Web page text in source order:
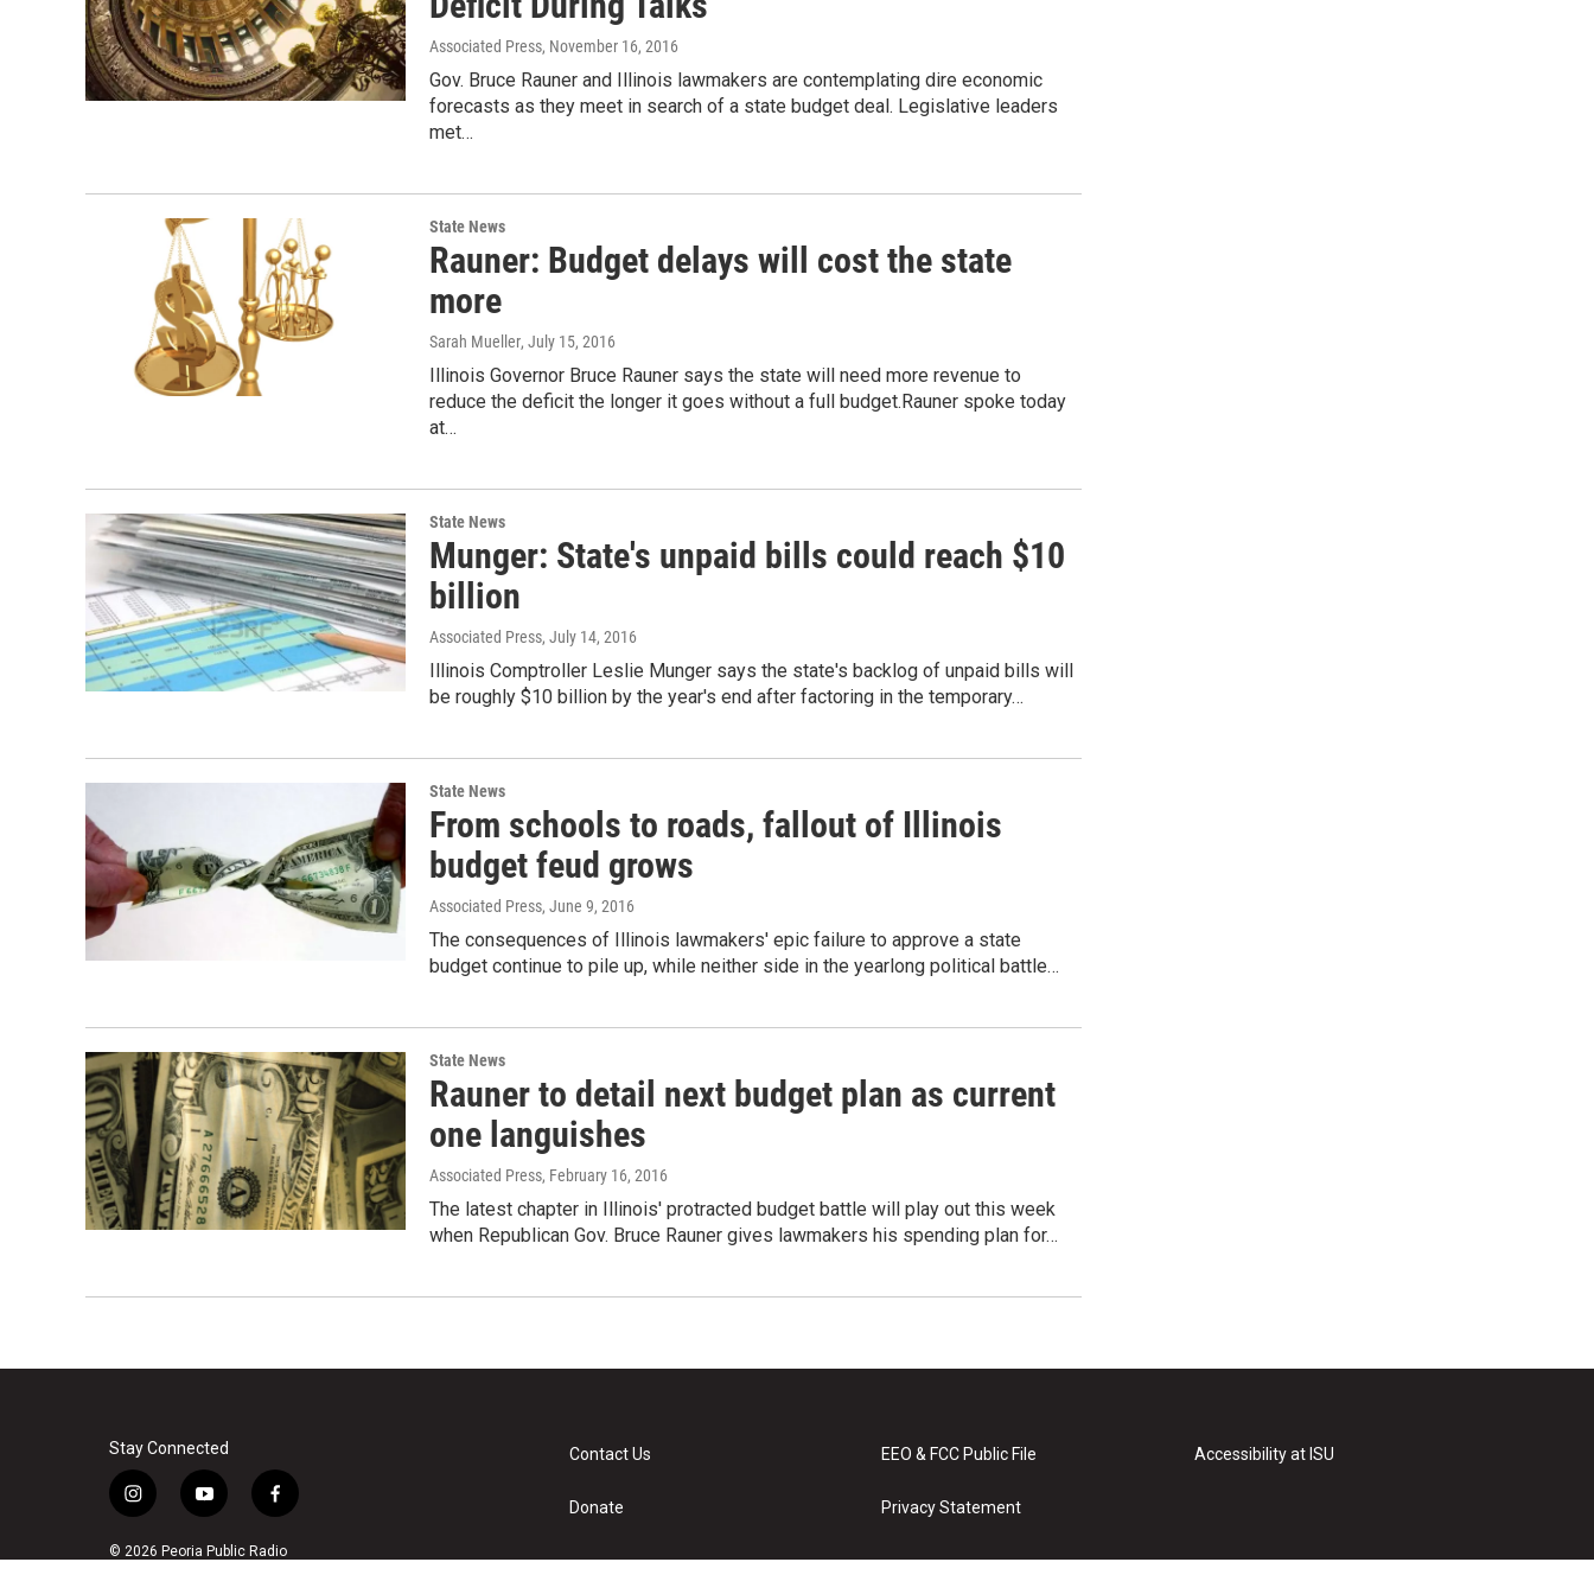
Associated Press, November 16, 2016
Gov. Bruce Rauner and Illinois lawmakers are contemplating dire economic
forecasts as they meet in search of a state budget deal. Legislative leaders
met…
State News
Rauner: Budget delays will cost the state
more
Sarah Mueller, July 15, 2016
Illinois Governor Bruce Rauner says the state will need more revenue to
reduce the deficit the longer it goes without a full budget.Rauner spoke today
at…
State News
Munger: State's unpaid bills could reach $10
billion
Associated Press, July 14, 2016
Illinois Comptroller Leslie Munger says the state's backlog of unpaid bills will
be roughly $10 billion by the year's end after factoring in the temporary…
State News
From schools to roads, fallout of Illinois
budget feud grows
Associated Press, June 9, 2016
The consequences of Illinois lawmakers' epic failure to approve a state
budget continue to pile up, while neither side in the yearlong political battle…
State News
Rauner to detail next budget plan as current
one languishes
Associated Press, February 16, 2016
The latest chapter in Illinois' protracted budget battle will play out this week
when Republican Gov. Bruce Rauner gives lawmakers his spending plan for…
Stay Connected
i
s
y
u
f
c
© 2026 Peoria Public Radio
Contact Us
Donate
EEO & FCC Public File
Privacy Statement
Accessibility at ISU